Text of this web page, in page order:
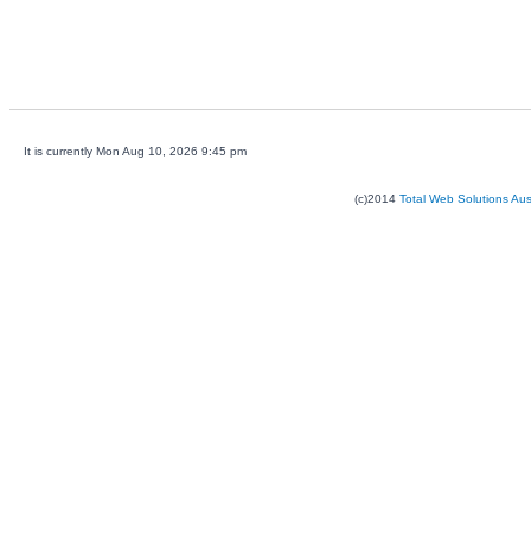
It is currently Mon Aug 10, 2026 9:45 pm
(c)2014 Total Web Solutions